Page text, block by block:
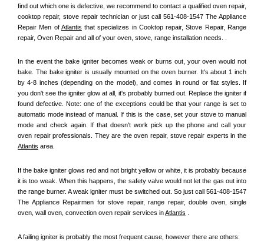
find out which one is defective, we recommend to contact a qualified oven repair,
cooktop repair, stove repair technician or just call 561-408-1547 The Appliance
Repair Men of Atlantis that specializes in Cooktop repair, Stove Repair, Range
repair, Oven Repair and all of your oven, stove, range installation needs. .
In the event the bake igniter becomes weak or burns out, your oven would not
bake. The bake igniter is usually mounted on the oven burner. It's about 1 inch
by 4-8 inches (depending on the model), and comes in round or flat styles. If
you don't see the igniter glow at all, it's probably burned out. Replace the igniter if
found defective. Note: one of the exceptions could be that your range is set to
automatic mode instead of manual. If this is the case, set your stove to manual
mode and check again. If that doesn't work pick up the phone and call your
Atlantis area.
If the bake igniter glows red and not bright yellow or white, it is probably because
it is too weak. When this happens, the safety valve would not let the gas out into
the range burner. A weak igniter must be switched out. So just call 561-408-1547
The Appliance Repairmen for stove repair, range repair, double oven, single
oven, wall oven, convection oven repair services in Atlantis
A failing igniter is probably the most frequent cause, however there are others: